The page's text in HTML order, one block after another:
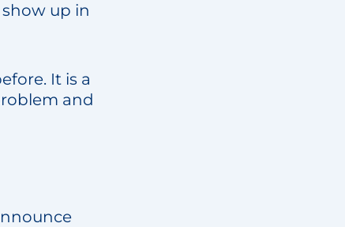
up in
It is a
and